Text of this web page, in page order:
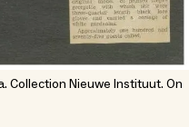
Collection Nieuwe Instituut. On